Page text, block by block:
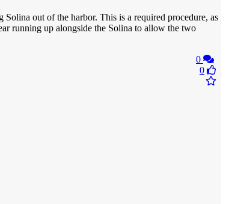
out of the harbor. This is a required procedure, as
running up alongside the Solina to allow the two
0
0